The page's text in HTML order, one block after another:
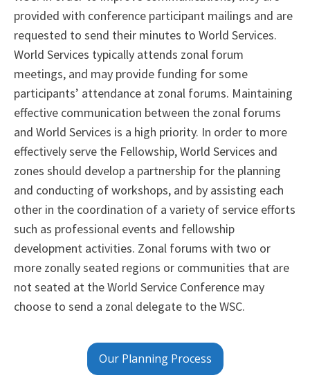
provided with conference participant mailings and are
requested to send their minutes to World Services.
World Services typically attends zonal forum
meetings, and may provide funding for some
participants’ attendance at zonal forums. Maintaining
effective communication between the zonal forums
and World Services is a high priority. In order to more
effectively serve the Fellowship, World Services and
zones should develop a partnership for the planning
and conducting of workshops, and by assisting each
other in the coordination of a variety of service efforts
such as professional events and fellowship
development activities. Zonal forums with two or
more zonally seated regions or communities that are
not seated at the World Service Conference may
choose to send a zonal delegate to the WSC.
Our Planning Process